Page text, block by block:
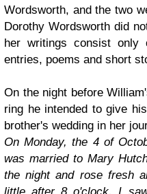
Wordsworth, and the two
Dorothy Wordsworth did
her writings consist
entries, poems and short
On the night before
ring he intended to give
brother's wedding in her
On Monday, the 4 of
was married to Mary
the night and rose fresh